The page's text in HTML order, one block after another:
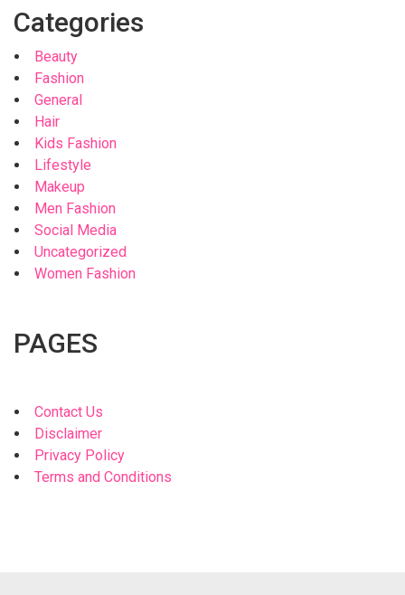
Categories
Beauty
Fashion
General
Hair
Kids Fashion
Lifestyle
Makeup
Men Fashion
Social Media
Uncategorized
Women Fashion
PAGES
Contact Us
Disclaimer
Privacy Policy
Terms and Conditions